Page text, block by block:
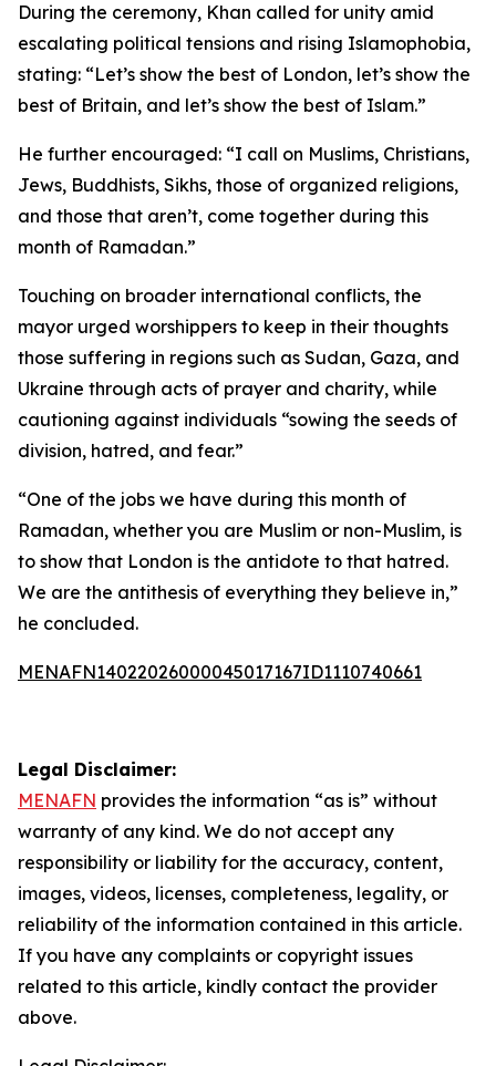
During the ceremony, Khan called for unity amid
escalating political tensions and rising Islamophobia,
stating: “Let’s show the best of London, let’s show the
best of Britain, and let’s show the best of Islam.”
He further encouraged: “I call on Muslims, Christians,
Jews, Buddhists, Sikhs, those of organized religions,
and those that aren’t, come together during this
month of Ramadan.”
Touching on broader international conflicts, the
mayor urged worshippers to keep in their thoughts
those suffering in regions such as Sudan, Gaza, and
Ukraine through acts of prayer and charity, while
cautioning against individuals “sowing the seeds of
division, hatred, and fear.”
“One of the jobs we have during this month of
Ramadan, whether you are Muslim or non-Muslim, is
to show that London is the antidote to that hatred.
We are the antithesis of everything they believe in,”
he concluded.
MENAFN14022026000045017167ID1110740661
Legal Disclaimer:
MENAFN provides the information “as is” without
warranty of any kind. We do not accept any
responsibility or liability for the accuracy, content,
images, videos, licenses, completeness, legality, or
reliability of the information contained in this article.
If you have any complaints or copyright issues
related to this article, kindly contact the provider
above.